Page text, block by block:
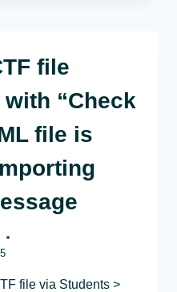
file
“Check
file is
file via Students >